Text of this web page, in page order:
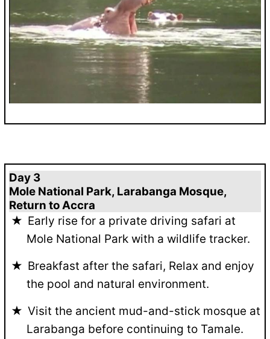
Day 3
Mole National Park, Larabanga Mosque,
Return to Accra
Early rise for a private driving safari at
Mole National Park with a wildlife tracker.
Breakfast after the safari, Relax and enjoy
the pool and natural environment.
Visit the ancient mud-and-stick mosque at
Larabanga before continuing to Tamale.